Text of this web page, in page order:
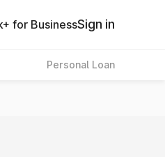
for BusinessSign in
Personal Loan